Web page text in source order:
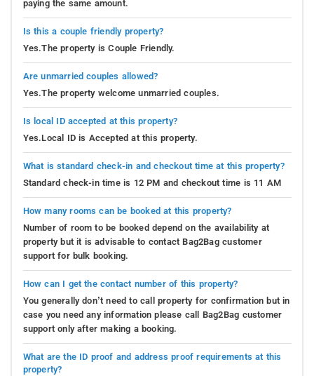
paying the same amount.
Is this a couple friendly property?
Yes.The property is Couple Friendly.
Are unmarried couples allowed?
Yes.The property welcome unmarried couples.
Is local ID accepted at this property?
Yes.Local ID is Accepted at this property.
What is standard check-in and checkout time at this property?
Standard check-in time is 12 PM and checkout time is 11 AM
How many rooms can be booked at this property?
Number of room to be booked depend on the availability at
property but it is advisable to contact Bag2Bag customer
support for bulk booking.
How can I get the contact number of this property?
You generally don’t need to call property for confirmation but in
case you need any information please call Bag2Bag customer
support only after making a booking.
What are the ID proof and address proof requirements at this
property?